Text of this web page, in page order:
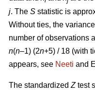
j. The S statistic is
Without ties, the
number of observations
n(n–1) (2n+5) / 18 (with
appears, see Neeti and
The standardized Ztest